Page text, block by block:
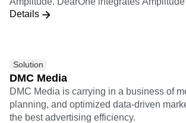
solutions which are Smartphone Apps
Details
Solution
DMC Media
DMC Media is carrying in a business of
planning, and optimized data-driven
the best advertising efficiency.